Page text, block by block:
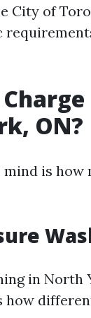
City of
ON?
is
in North
how